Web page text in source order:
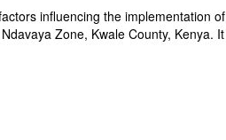
influencing the implementation of
Zone, Kwale County, Kenya. It